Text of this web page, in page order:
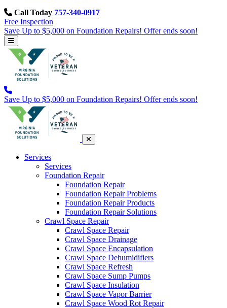
Call Today 757-340-0917
Free Inspection
Save Up to $5,000 on Foundation Repairs! Offer ends soon!
Save Up to $5,000 on Foundation Repairs! Offer ends soon!
Services
Services
Foundation Repair
Foundation Repair
Foundation Repair Problems
Foundation Repair Products
Foundation Repair Solutions
Crawl Space Repair
Crawl Space Repair
Crawl Space Drainage
Crawl Space Encapsulation
Crawl Space Dehumidifiers
Crawl Space Refresh
Crawl Space Sump Pumps
Crawl Space Insulation
Crawl Space Vapor Barrier
Crawl Space Wood Rot Repair